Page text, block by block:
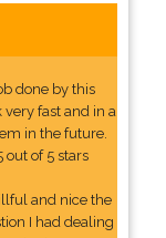
done by this
fast and in a
in the future.
out of 5 stars
and nice the
I had dealing